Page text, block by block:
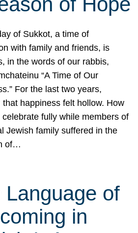
of Sukkot, a time of
with family and friends, is
in the words of our rabbis,
“A Time of Our
For the last two years,
that happiness felt hollow. How
celebrate fully while members of
Jewish family suffered in the
of…
Language of
in